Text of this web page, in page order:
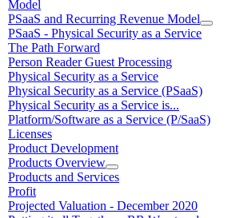
Model
PSaaS and Recurring Revenue Model
PSaaS - Physical Security as a Service
The Path Forward
Person Reader Guest Processing
Physical Security as a Service
Physical Security as a Service (PSaaS)
Physical Security as a Service is...
Platform/Software as a Service (P/SaaS)
Licenses
Product Development
Products Overview
Products and Services
Profit
Projected Valuation - December 2020